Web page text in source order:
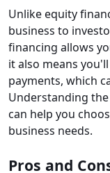
Unlike equity
business to
financing allows
it also means
payments, which
Understanding
can help you
business needs.
Pros and